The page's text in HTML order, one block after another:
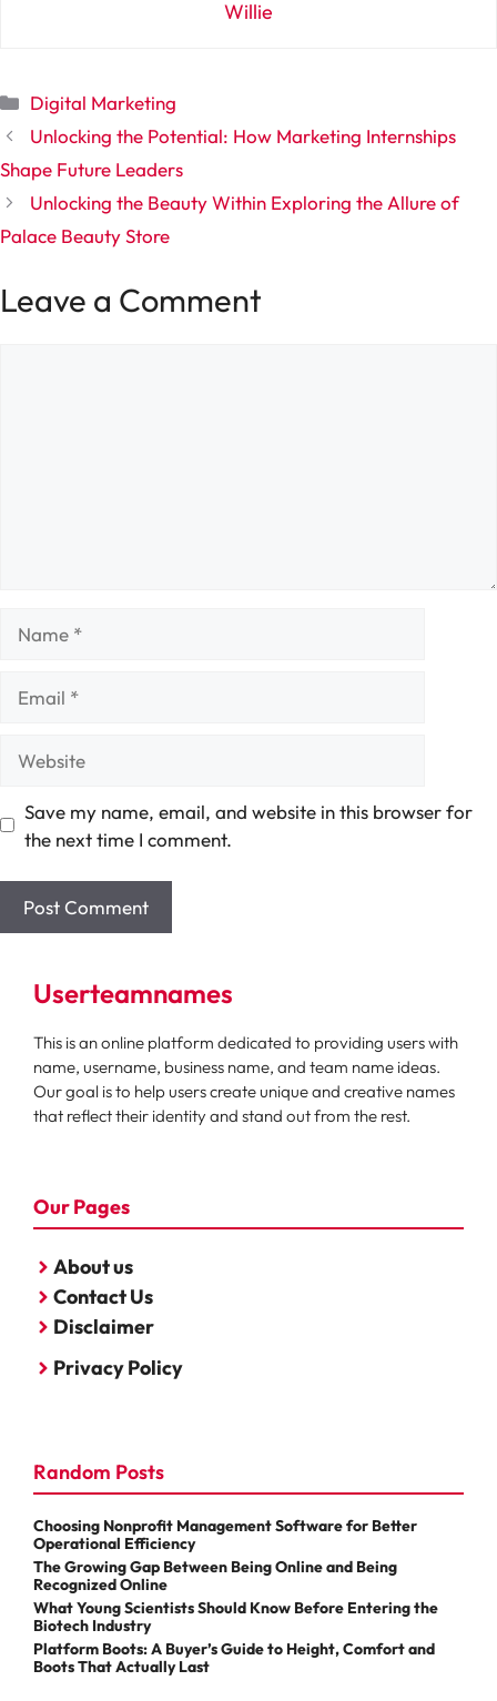
Willie
Categories
Digital Marketing
Unlocking the Potential: How Marketing Internships
Shape Future Leaders
Unlocking the Beauty Within Exploring the Allure of
Palace Beauty Store
Leave a Comment
Save my name, email, and website in this browser for
the next time I comment.
Userteamnames
This is an online platform dedicated to providing users with
name, username, business name, and team name ideas.
Our goal is to help users create unique and creative names
that reflect their identity and stand out from the rest.
Our Pages
About us
Contact Us
Disclaimer
Privacy Policy
Random Posts
Choosing Nonprofit Management Software for Better
Operational Efficiency
The Growing Gap Between Being Online and Being
Recognized Online
What Young Scientists Should Know Before Entering the
Biotech Industry
Platform Boots: A Buyer’s Guide to Height, Comfort and
Boots That Actually Last